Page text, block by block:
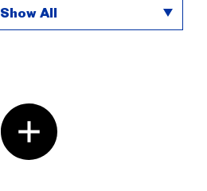
Show All